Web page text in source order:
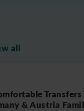
all
Transfers
& Austria